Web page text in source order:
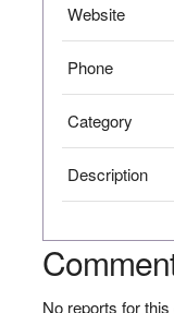
Website
Phone
Category
Description
No reports for